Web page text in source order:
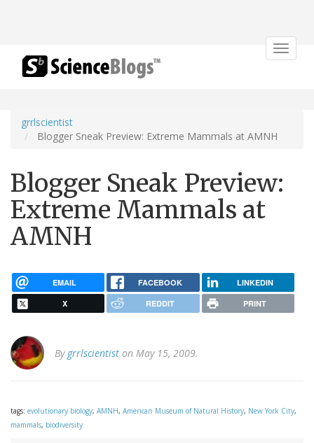
Toggle
grrlscientist
Blogger Sneak Preview: Extreme Mammals at AMNH
Blogger Sneak Preview:
Extreme Mammals at
AMNH
EMAIL FACEBOOK LINKEDIN
X REDDIT PRINT
By grrlscientist on May 15, 2009.
tags: evolutionary biology, AMNH, American Museum of Natural History, New York City,
mammals, biodiversity